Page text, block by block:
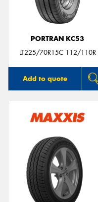
PORTRAN KC53
LT225/70R15C 112/110R
Add to quote